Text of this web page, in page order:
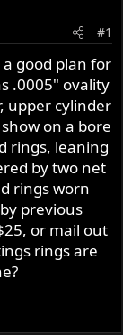
#1
good plan for
.0005" ovality
upper cylinder
on a bore
rings, leaning
by two net
rings worn
previous
or mail out
rings are